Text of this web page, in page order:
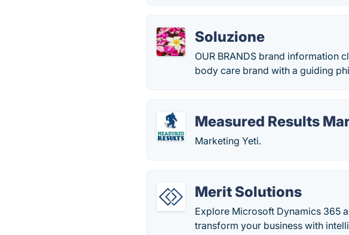
Soluzione
OUR BRANDS brand information
body care brand with a guiding
Measured Results
Marketing Yeti.
Merit Solutions
Explore Microsoft Dynamics 365
transform your business with